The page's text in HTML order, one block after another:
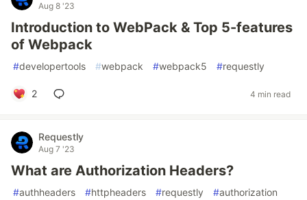
Aug 8 '23
Introduction to WebPack & Top 5-features
of Webpack
#developertools #webpack #webpack5 #requestly
2 4 min read
Requestly
Aug 7 '23
What are Authorization Headers?
#authheaders #httpheaders #requestly #authorization